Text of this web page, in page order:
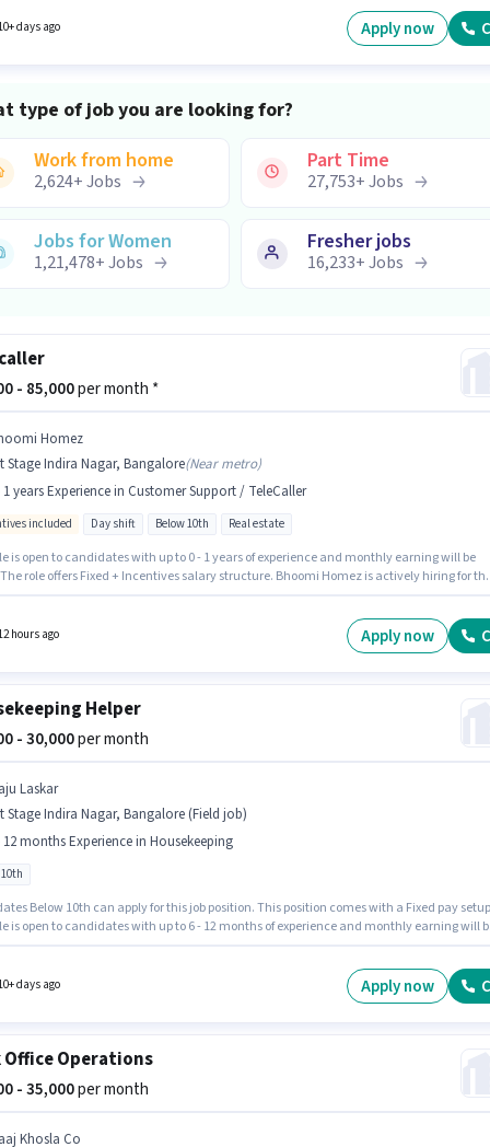
per month. Candidates must possess Audit, Balance Sheet, Cash Flow, GST, MS
days ago Apply now
type of job you are looking for?
Work from home
2,624+Jobs
Part Time
27,753+Jobs
Jobs for Women
1,21,478+Jobs
Fresher jobs
16,233+Jobs
- 85,000per month *
Homez
Stage Indira Nagar, Bangalore(Near metro)
1 years Experience in Customer Support / TeleCaller
included Day shift Below 10th Real estate
is open to candidates with up to 0 - 1 years of experience and monthly earning will be
The role offers Fixed + Incentives salary structure. Bhoomi Homez is actively hiring for
Below 10th can apply for this job position.
hours ago Apply now
Helper
- 30,000per month
Laskar
Stage Indira Nagar, Bangalore (Field job)
12 months Experience in Housekeeping
Below 10th can apply for this job position. This position comes with a Fixed pay
is open to candidates with up to 6 - 12 months of experience and monthly earning will
days ago Apply now
Office Operations
- 35,000per month
Khosla Co